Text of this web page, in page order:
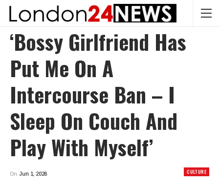
‘Bossy Girlfriend Has
Put Me On A
Intercourse Ban – I
Sleep On Couch And
Play With Myself’
CULTURE
On Jun 1, 2026